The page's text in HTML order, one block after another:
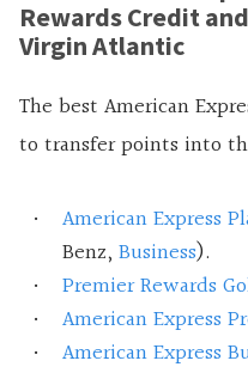
Rewards Credit
Virgin Atlantic
The best American
to transfer points into
American Express
Benz, Business).
Premier Rewards
American Express
American Express